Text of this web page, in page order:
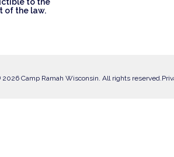
to the
of the law.
2026 Camp Ramah Wisconsin. All rights reserved.